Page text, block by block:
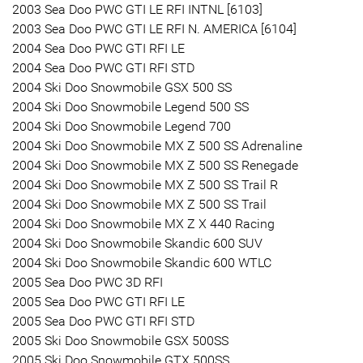
2003 Sea Doo PWC GTI LE RFI INTNL [6103]
2003 Sea Doo PWC GTI LE RFI N. AMERICA [6104]
2004 Sea Doo PWC GTI RFI LE
2004 Sea Doo PWC GTI RFI STD
2004 Ski Doo Snowmobile GSX 500 SS
2004 Ski Doo Snowmobile Legend 500 SS
2004 Ski Doo Snowmobile Legend 700
2004 Ski Doo Snowmobile MX Z 500 SS Adrenaline
2004 Ski Doo Snowmobile MX Z 500 SS Renegade
2004 Ski Doo Snowmobile MX Z 500 SS Trail R
2004 Ski Doo Snowmobile MX Z 500 SS Trail
2004 Ski Doo Snowmobile MX Z X 440 Racing
2004 Ski Doo Snowmobile Skandic 600 SUV
2004 Ski Doo Snowmobile Skandic 600 WTLC
2005 Sea Doo PWC 3D RFI
2005 Sea Doo PWC GTI RFI LE
2005 Sea Doo PWC GTI RFI STD
2005 Ski Doo Snowmobile GSX 500SS
2005 Ski Doo Snowmobile GTX 500SS